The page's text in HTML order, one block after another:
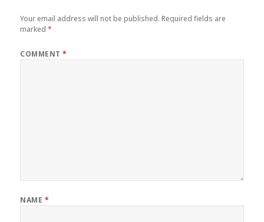
Your email address will not be published. Required fields are
marked*
COMMENT*
NAME *